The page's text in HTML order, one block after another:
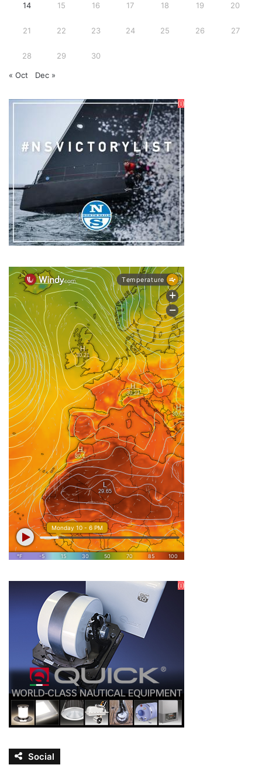
14 15 16 17 18 19 20
21 22 23 24 25 26 27
28 29 30
« Oct Dec »
Social